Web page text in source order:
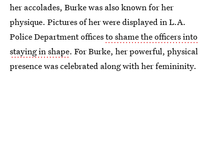
her accolades, Burke was also known for her
physique. Pictures of her were displayed in L.A.
Police Department officesto shame the officers into
staying in shape. For Burke, her powerful, physical
presence was celebrated along with her femininity.